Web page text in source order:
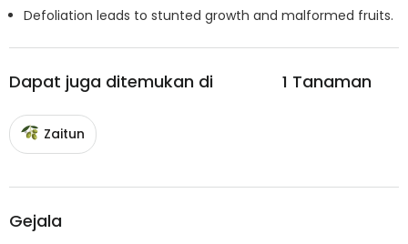
Defoliation leads to stunted growth and malformed fruits.
Dapat juga ditemukan di 1 Tanaman
Zaitun
Gejala